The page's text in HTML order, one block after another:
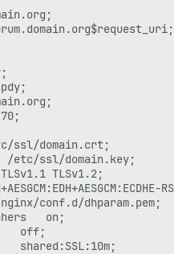
ssl/domain.crt;
/etc/ssl/domain.key;
TLSv1.2;
conf.d/dhparam.pem;
on;
off;
shared:SSL:10m;